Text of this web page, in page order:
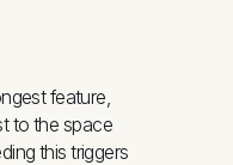
feature,
to the space
this triggers